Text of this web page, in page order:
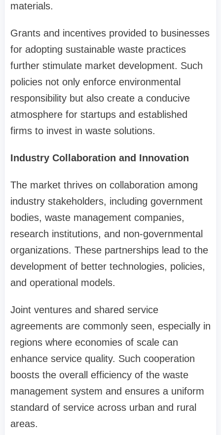
materials.
Grants and incentives provided to businesses
for adopting sustainable waste practices
further stimulate market development. Such
policies not only enforce environmental
responsibility but also create a conducive
atmosphere for startups and established
firms to invest in waste solutions.
Industry Collaboration and Innovation
The market thrives on collaboration among
industry stakeholders, including government
bodies, waste management companies,
research institutions, and non-governmental
organizations. These partnerships lead to the
development of better technologies, policies,
and operational models.
Joint ventures and shared service
agreements are commonly seen, especially in
regions where economies of scale can
enhance service quality. Such cooperation
boosts the overall efficiency of the waste
management system and ensures a uniform
standard of service across urban and rural
areas.